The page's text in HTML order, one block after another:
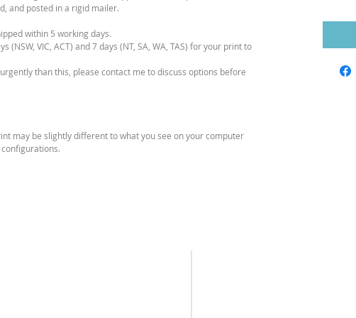
and posted in a rigid mailer.
within 5 working days.
(NSW, VIC, ACT) and 7 days (NT, SA, WA, TAS) for your print to
than this, please contact me to discuss options before
may be slightly different to what you see on your computer